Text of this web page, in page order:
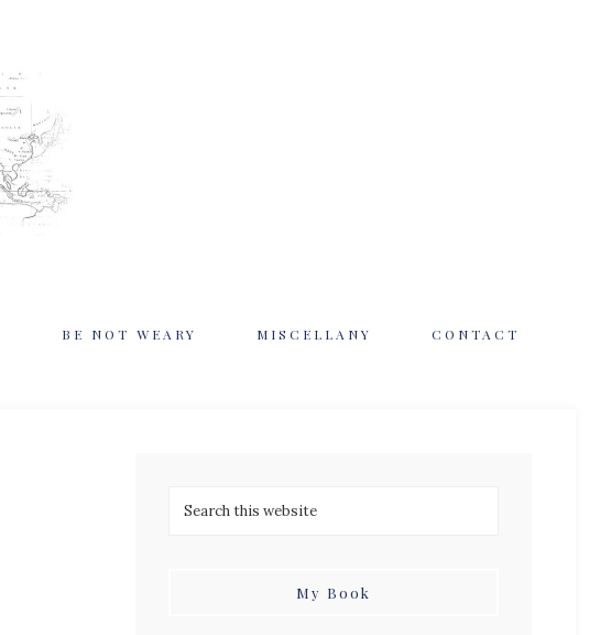
BE NOT WEARY MISCELLANY CONTACT
My Book